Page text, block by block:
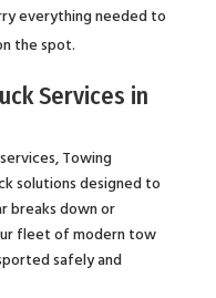
everything needed to
the spot.
Services in
services, Towing
solutions designed to
breaks down or
fleet of modern tow
safely and